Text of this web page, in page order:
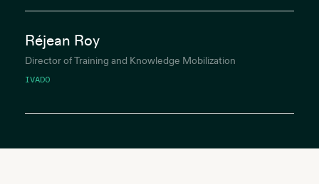
Réjean Roy
Director of Training and Knowledge Mobilization
IVADO